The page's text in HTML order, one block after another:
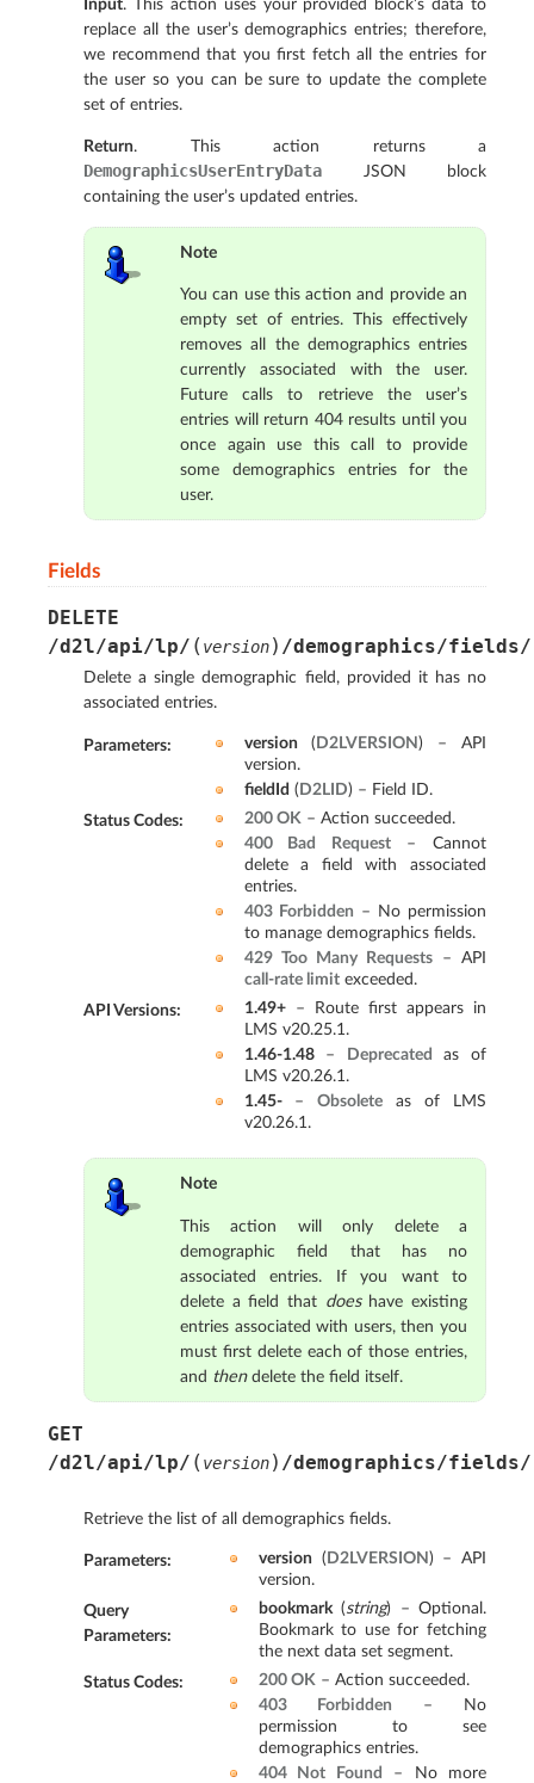
Input. This action uses your provided block’s data to
replace all the user’s demographics entries; therefore,
we recommend that you first fetch all the entries for
the user so you can be sure to update the complete
set of entries.
Return. This action returns a
DemographicsUserEntryData JSON block
containing the user’s updated entries.
Note
You can use this action and provide an
empty set of entries. This effectively
removes all the demographics entries
currently associated with the user.
Future calls to retrieve the user’s
entries will return 404 results until you
once again use this call to provide
some demographics entries for the
user.
Fields
DELETE
/d2l/api/lp/ ( version) /demographics/fields/
Delete a single demographic field, provided it has no
associated entries.
Parameters: version ( D2LVERSION) – API
version.
fieldId ( D2LID) – Field ID.
Status Codes: 200 OK – Action succeeded.
400 Bad Request– Cannot
delete a field with associated
entries.
403 Forbidden – No permission
to manage demographics fields.
429 Too Many Requests– API
call-rate limitexceeded.
API Versions: 1.49+– Route first appears in
LMS v20.25.1.
1.46-1.48– Deprecated as of
LMS v20.26.1.
1.45-–Obsolete as of LMS
v20.26.1.
Note
This action will only delete a
demographic field that has no
associated entries. If you want to
delete a field that doeshave existing
entries associated with users, then you
must first delete each of those entries,
and thendelete the field itself.
GET
/d2l/api/lp/ ( version) /demographics/fields/
Retrieve the list of all demographics fields.
Parameters: version ( D2LVERSION ) – API
version.
Query
Parameters:
bookmark(string) – Optional.
Bookmark to use for fetching
the next data set segment.
Status Codes: 200 OK – Action succeeded.
403 Forbidden – No
permission to see
demographics entries.
404 Not Found
– No more